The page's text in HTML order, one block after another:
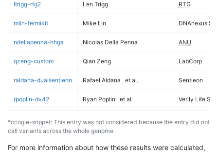
ltrigg-rtg2 Len Trigg RTG
mlin-fermikit Mike Lin DNAnexus
ndellapenna-hhga Nicolas Della Penna ANU
qzeng-custom Qian Zeng LabCorp
raldana-dualsentieon Rafael Aldana et al. Sentieon
rpoplin-dv42 Ryan Poplin et al. Verily Life
*ccogle-snppet: This entry was not considered because the entry did not
call variants across the whole genome
For more information about how these results were calculated,